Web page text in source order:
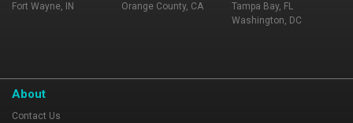
Fort Wayne, IN
Orange County, CA
Tampa Bay, FL
Washington, DC
About
Contact Us